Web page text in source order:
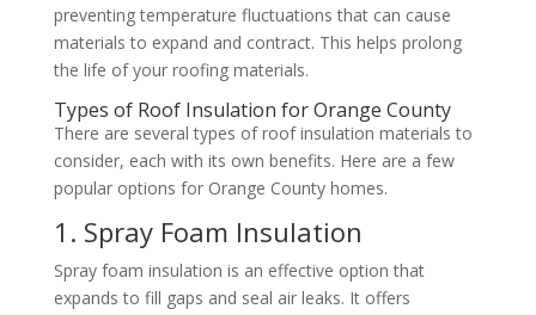
preventing temperature fluctuations that can cause
materials to expand and contract. This helps prolong
the life of your roofing materials.
Types of Roof Insulation for Orange County
There are several types of roof insulation materials to
consider, each with its own benefits. Here are a few
popular options for Orange County homes.
1. Spray Foam Insulation
Spray foam insulation is an effective option that
expands to fill gaps and seal air leaks. It offers